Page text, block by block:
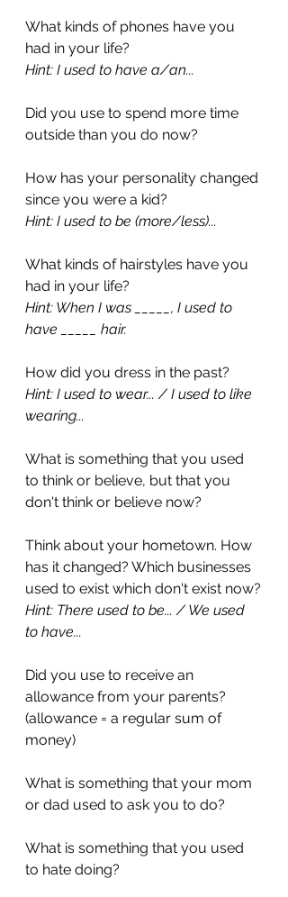
What kinds of phones have you
had in your life?
Hint: I used to have a/an...
Did you use to spend more time
outside than you do now?
How has your personality changed
since you were a kid?
Hint: I used to be (more/less)...
What kinds of hairstyles have you
had in your life?
Hint: When I was _____, I used to
have _____ hair.
How did you dress in the past?
Hint: I used to wear... / I used to like
wearing...
What is something that you used
to think or believe, but that you
don't think or believe now?
Think about your hometown. How
has it changed? Which businesses
used to exist which don't exist now?
Hint: There used to be... / We used
to have...
Did you use to receive an
allowance from your parents?
(allowance = a regular sum of
money)
What is something that your mom
or dad used to ask you to do?
What is something that you used
to hate doing?